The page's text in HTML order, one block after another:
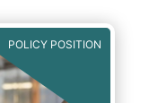
POLICY POSITION